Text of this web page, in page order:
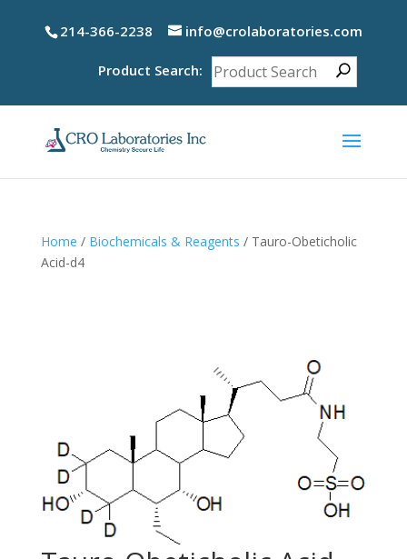
214-366-2238 info@crolaboratories.com
Product Search:
Home / Biochemicals & Reagents / Tauro-Obeticholic
Acid-d4